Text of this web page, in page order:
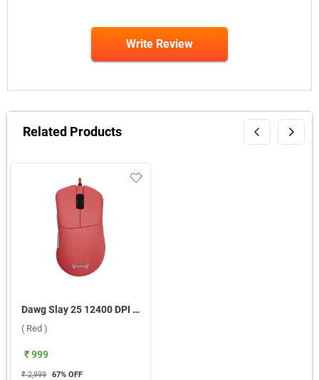
Write Review
Related Products
Dawg Slay 25 12400 DPI Wired Gaming Mouse ( Red )
( Red )
₹ 999
₹ 2,999 67% OFF